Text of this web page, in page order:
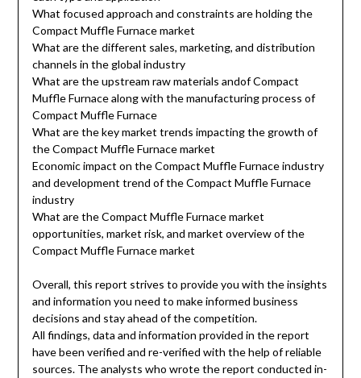
What focused approach and constraints are holding the
Compact Muffle Furnace market
What are the different sales, marketing, and distribution
channels in the global industry
What are the upstream raw materials andof Compact
Muffle Furnace along with the manufacturing process of
Compact Muffle Furnace
What are the key market trends impacting the growth of
the Compact Muffle Furnace market
Economic impact on the Compact Muffle Furnace industry
and development trend of the Compact Muffle Furnace
industry
What are the Compact Muffle Furnace market
opportunities, market risk, and market overview of the
Compact Muffle Furnace market
Overall, this report strives to provide you with the insights
and information you need to make informed business
decisions and stay ahead of the competition.
All findings, data and information provided in the report
have been verified and re-verified with the help of reliable
sources. The analysts who wrote the report conducted in-